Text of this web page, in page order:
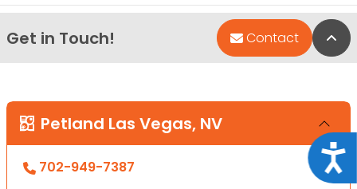
Get in Touch! Contact
Petland Las Vegas, NV
702-949-7387